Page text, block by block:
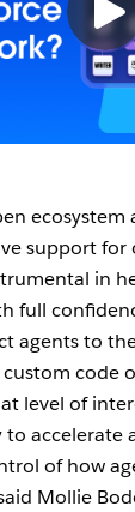
support for
in
full
agents to
code
level of
to accelerate
of how
Mollie